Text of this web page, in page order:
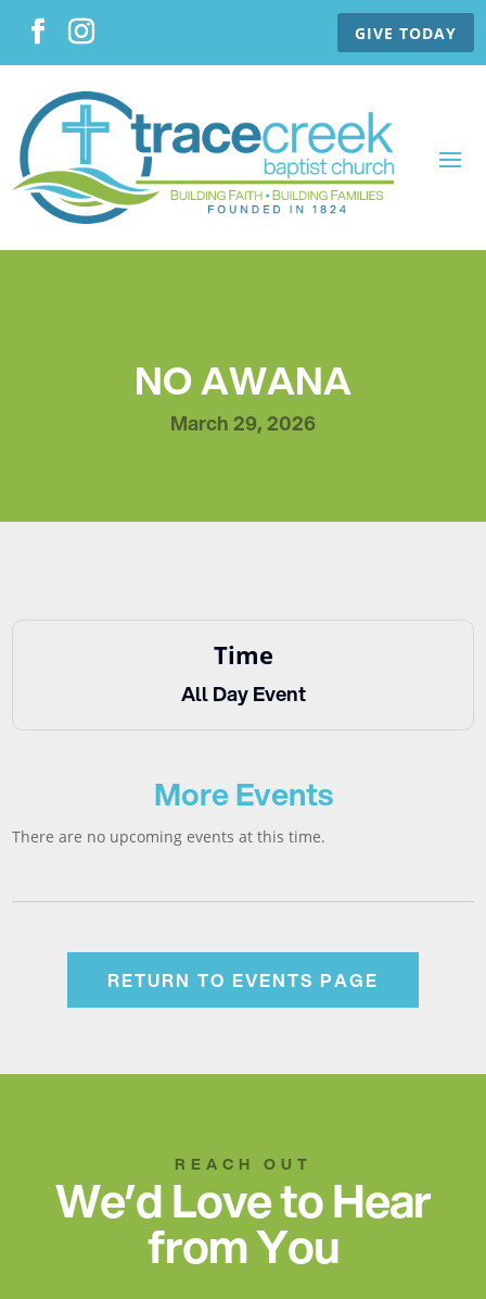
GIVE TODAY
NO AWANA
March 29, 2026
Time
All Day Event
More Events
There are no upcoming events at this time.
RETURN TO EVENTS PAGE
REACH OUT
We’d Love to Hear
from You